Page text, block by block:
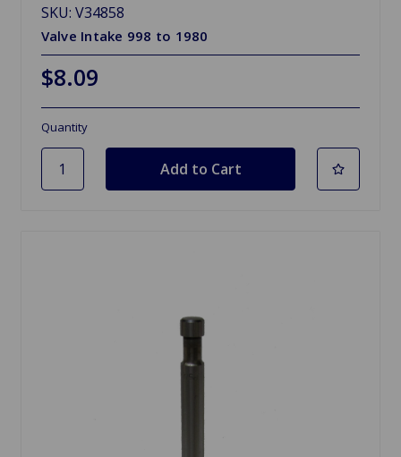
SKU: V34858
Valve Intake 998 to 1980
$8.09
Quantity